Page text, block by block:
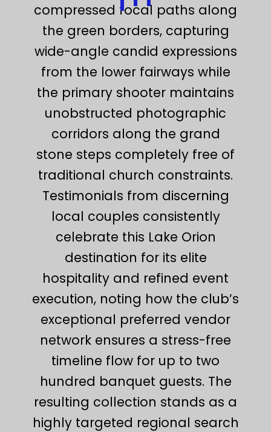
compressed focal paths along
the green borders, capturing
wide-angle candid expressions
from the lower fairways while
the primary shooter maintains
unobstructed photographic
corridors along the grand
stone steps completely free of
traditional church constraints.
Testimonials from discerning
local couples consistently
celebrate this Lake Orion
destination for its elite
hospitality and refined event
execution, noting how the club’s
exceptional preferred vendor
network ensures a stress-free
timeline flow for up to two
hundred banquet guests. The
resulting collection stands as a
highly targeted regional search